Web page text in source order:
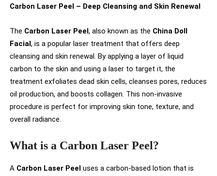
Carbon Laser Peel – Deep Cleansing and Skin Renewal
The Carbon Laser Peel , also known as the China Doll
Facial , is a popular laser treatment that offers deep
cleansing and skin renewal. By applying a layer of liquid
carbon to the skin and using a laser to target it, the
treatment exfoliates dead skin cells, cleanses pores, reduces
oil production, and boosts collagen. This non-invasive
procedure is perfect for improving skin tone, texture, and
overall radiance.
What is a Carbon Laser Peel?
A Carbon Laser Peel uses a carbon-based lotion that is